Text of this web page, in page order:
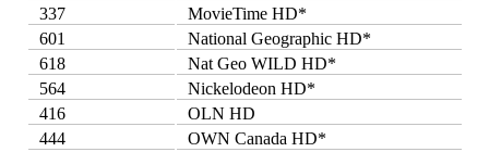
337
MovieTime HD*
601
National Geographic HD*
618
Nat Geo WILD HD*
564
Nickelodeon HD*
416
OLN HD
444
OWN Canada HD*